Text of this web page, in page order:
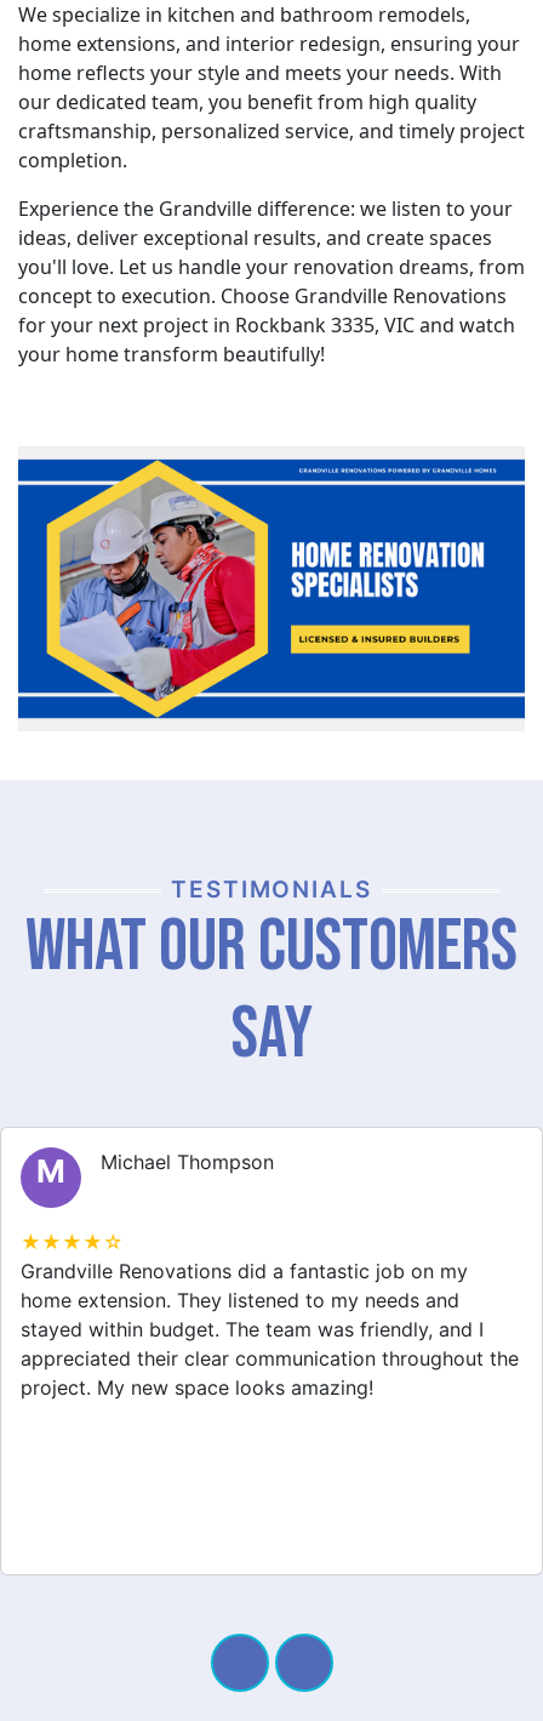
We specialize in kitchen and bathroom remodels,
home extensions, and interior redesign, ensuring your
home reflects your style and meets your needs. With
our dedicated team, you benefit from high quality
craftsmanship, personalized service, and timely project
completion.
Experience the Grandville difference: we listen to your
ideas, deliver exceptional results, and create spaces
you'll love. Let us handle your renovation dreams, from
concept to execution. Choose Grandville Renovations
for your next project in Rockbank 3335, VIC and watch
your home transform beautifully!
TESTIMONIALS
What Our Customers
Say
M Michael Thompson
★★★★☆
Grandville Renovations did a fantastic job on my
home extension. They listened to my needs and
stayed within budget. The team was friendly, and I
appreciated their clear communication throughout the
project. My new space looks amazing!